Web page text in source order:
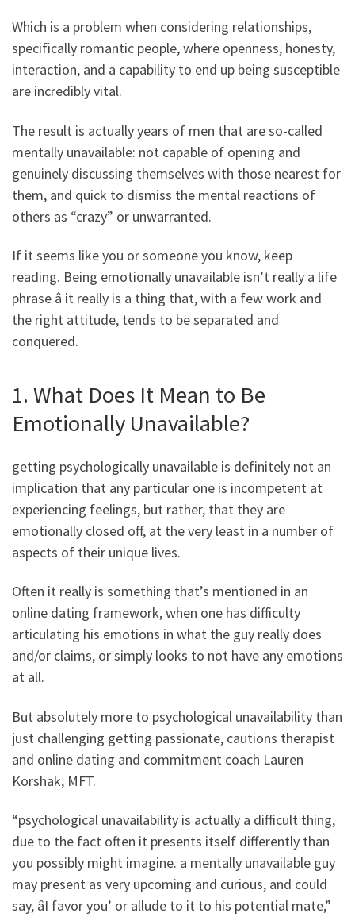
Which is a problem when considering relationships,
specifically romantic people, where openness, honesty,
interaction, and a capability to end up being susceptible
are incredibly vital.
The result is actually years of men that are so-called
mentally unavailable: not capable of opening and
genuinely discussing themselves with those nearest for
them, and quick to dismiss the mental reactions of
others as “crazy” or unwarranted.
If it seems like you or someone you know, keep
reading. Being emotionally unavailable isn’t really a life
phrase â it really is a thing that, with a few work and
the right attitude, tends to be separated and
conquered.
1. What Does It Mean to Be
Emotionally Unavailable?
getting psychologically unavailable is definitely not an
implication that any particular one is incompetent at
experiencing feelings, but rather, that they are
emotionally closed off, at the very least in a number of
aspects of their unique lives.
Often it really is something that’s mentioned in an
online dating framework, when one has difficulty
articulating his emotions in what the guy really does
and/or claims, or simply looks to not have any emotions
at all.
But absolutely more to psychological unavailability than
just challenging getting passionate, cautions therapist
and online dating and commitment coach Lauren
Korshak, MFT.
“psychological unavailability is actually a difficult thing,
due to the fact often it presents itself differently than
you possibly might imagine. a mentally unavailable guy
may present as very upcoming and curious, and could
say, âI favor you’ or allude to it to his potential mate,”